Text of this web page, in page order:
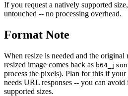
If you request a natively supported
untouched -- no processing overhead.
Format Note
When resize is needed and the
resized image comes back as b64_json
process the pixels). Plan for this if
needs URL responses -- you can
supported sizes.